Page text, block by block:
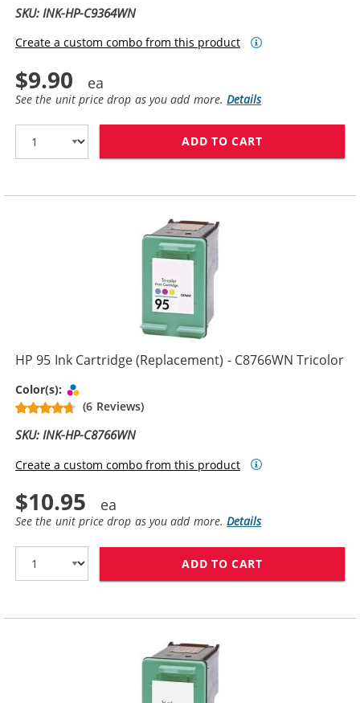
SKU: INK-HP-C9364WN
Create a custom combo from this product
$9.90
See the unit price drop as you add more.Details
ADD TO CART
HP 95 Ink Cartridge (Replacement) - C8766WN Tricolor
Color(s):
(6 Reviews)
SKU: INK-HP-C8766WN
Create a custom combo from this product
$10.95
See the unit price drop as you add more.Details
ADD TO CART